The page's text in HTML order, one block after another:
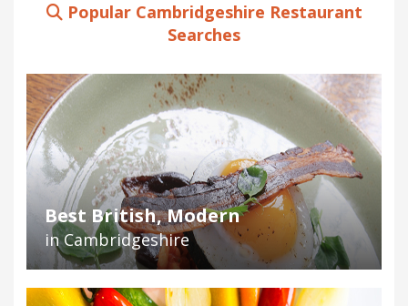
Popular Cambridgeshire Restaurant
Searches
Best British, Modern
in Cambridgeshire